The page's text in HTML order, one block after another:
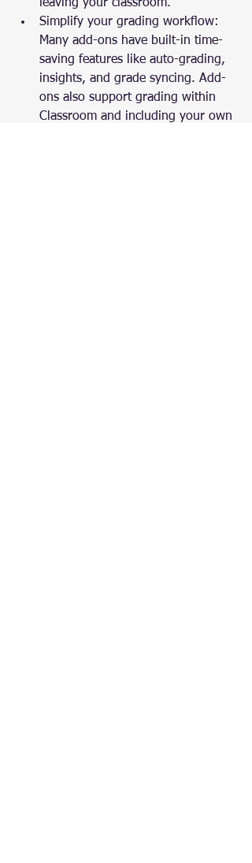
leaving your classroom.
Simplify your grading workflow:
Many add-ons have built-in time-
saving features like auto-grading,
insights, and grade syncing. Add-
ons also support grading within
Classroom and including your own